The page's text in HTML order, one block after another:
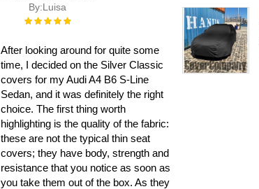
By:Luisa
Rating:
After looking around for quite some
time, I decided on the Silver Classic
covers for my Audi A4 B6 S-Line
Sedan, and it was definitely the right
choice. The first thing worth
highlighting is the quality of the fabric:
these are not the typical thin seat
covers; they have body, strength and
resistance that you notice as soon as
you take them out of the box. As they